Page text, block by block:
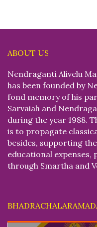
ABOUT US
Nendraganti Alivelu
has been founded by
fond memory of his
Sarvaiah and
during the year 1988.
is to propagate
besides, supporting
educational
through Smartha and